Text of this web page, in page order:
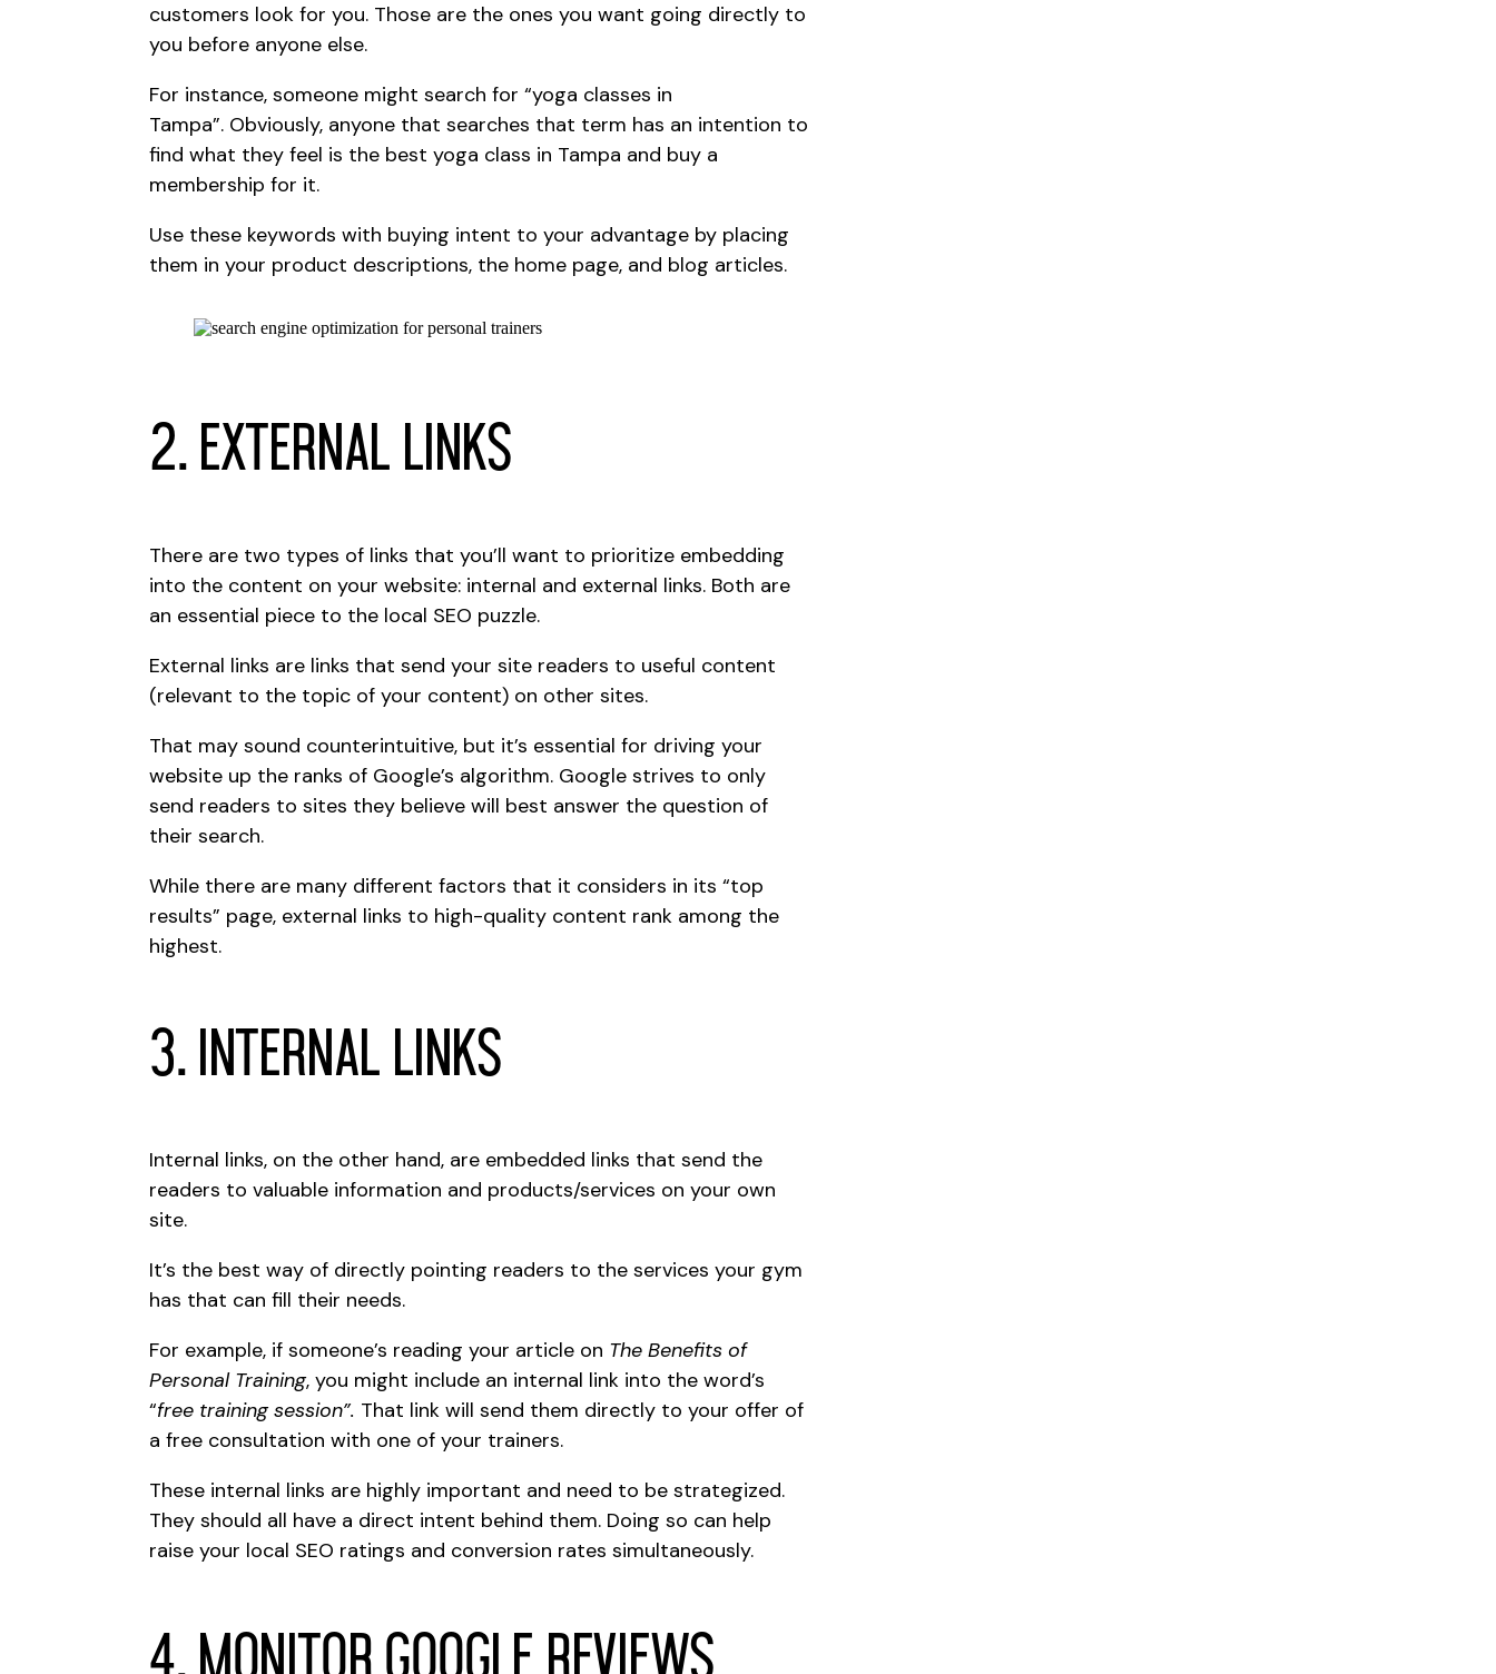
customers look for you. Those are the ones you want going directly to
you before anyone else.
For instance, someone might search for “yoga classes in
Tampa”. Obviously, anyone that searches that term has an intention to
find what they feel is the best yoga class in Tampa and buy a
membership for it.
Use these keywords with buying intent to your advantage by placing
them in your product descriptions, the home page, and blog articles.
2. External Links
There are two types of links that you’ll want to prioritize embedding
into the content on your website: internal and external links. Both are
an essential piece to the local SEO puzzle.
External links are links that send your site readers to useful content
(relevant to the topic of your content) on other sites.
That may sound counterintuitive, but it’s essential for driving your
website up the ranks of Google’s algorithm. Google strives to only
send readers to sites they believe will best answer the question of
their search.
While there are many different factors that it considers in its “top
results” page, external links to high-quality content rank among the
highest.
3. Internal Links
Internal links, on the other hand, are embedded links that send the
readers to valuable information and products/services on your own
site.
It’s the best way of directly pointing readers to the services your gym
has that can fill their needs.
For example, if someone’s reading your article on The Benefits of
Personal Training, you might include an internal link into the word’s
“free training session”. That link will send them directly to your offer of
a free consultation with one of your trainers.
These internal links are highly important and need to be strategized.
They should all have a direct intent behind them. Doing so can help
raise your local SEO ratings and conversion rates simultaneously.